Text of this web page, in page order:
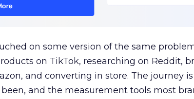
on some version of the same
on TikTok, researching on Reddit,
and converting in store. The journey
and the measurement tools most